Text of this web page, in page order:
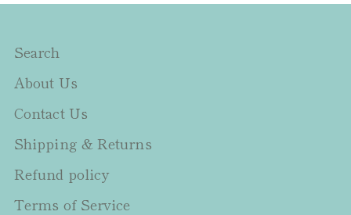
Search
About Us
Contact Us
Shipping & Returns
Refund policy
Terms of Service